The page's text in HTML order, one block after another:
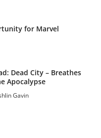
for Marvel
Dead City – Breathes
Apocalypse
Gavin